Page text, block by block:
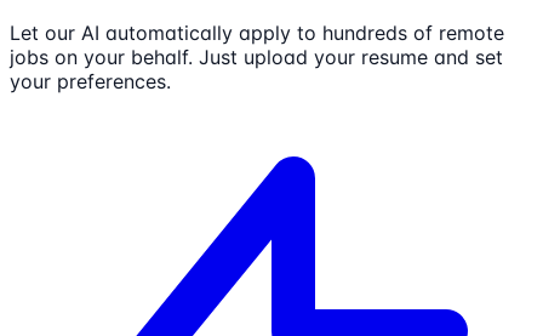
Let our AI automatically apply to hundreds of remote
jobs on your behalf. Just upload your resume and set
your preferences.